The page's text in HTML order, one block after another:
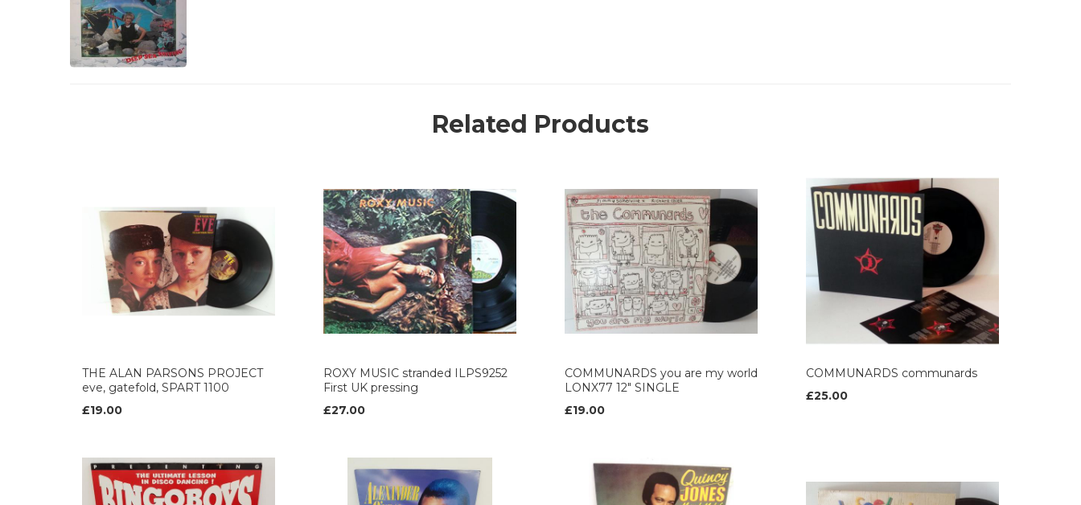
Related Products
THE ALAN PARSONS PROJECT
eve, gatefold, SPART 1100
£19.00
ROXY MUSIC stranded ILPS9252
First UK pressing
£27.00
COMMUNARDS you are my world
LONX77 12" SINGLE
£19.00
COMMUNARDS communards
£25.00